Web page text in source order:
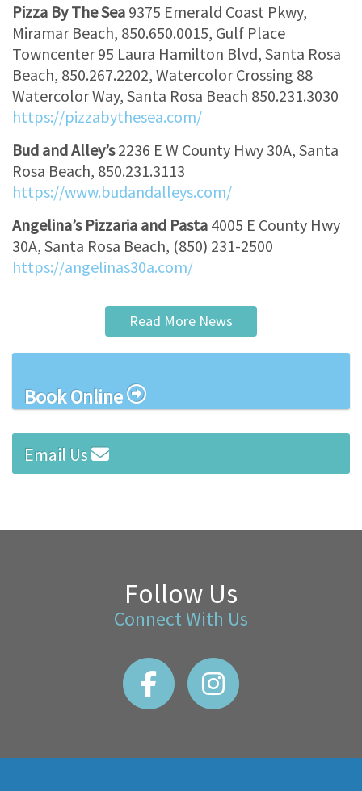
Pizza By The Sea 9375 Emerald Coast Pkwy,
Miramar Beach, 850.650.0015, Gulf Place
Towncenter 95 Laura Hamilton Blvd, Santa Rosa
Beach, 850.267.2202, Watercolor Crossing 88
Watercolor Way, Santa Rosa Beach 850.231.3030
https://pizzabythesea.com/
Bud and Alley’s2236 E W County Hwy 30A, Santa
Rosa Beach, 850.231.3113
https://www.budandalleys.com/
Angelina’s Pizzaria and Pasta 4005 E County Hwy
30A, Santa Rosa Beach, (850) 231-2500
https://angelinas30a.com/
Read More News
Book Online
Email Us
Follow Us
Connect With Us